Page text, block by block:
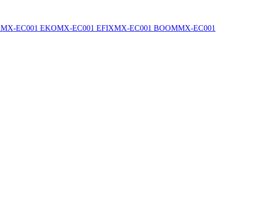
MX-EC001 EKOMX-EC001 EFIXMX-EC001 BOOMMX-EC001